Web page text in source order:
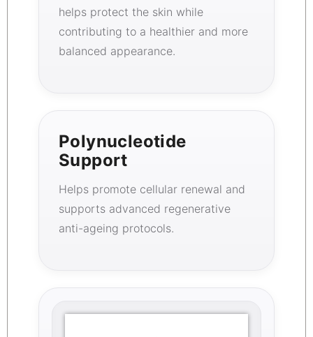
helps protect the skin while
contributing to a healthier and more
balanced appearance.
Polynucleotide
Support
Helps promote cellular renewal and
supports advanced regenerative
anti-ageing protocols.